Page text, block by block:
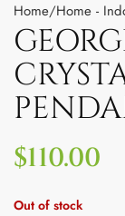
Home Home -
$110.00
Out of stock